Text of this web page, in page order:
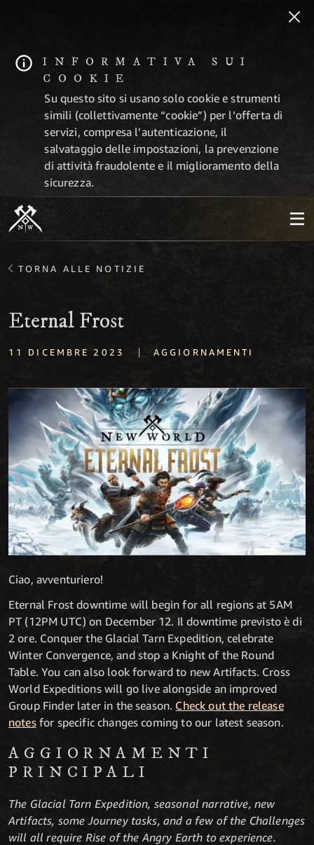
INFORMATIVA SUI
COOKIE
Su questo sito si usano solo cookie e strumenti
simili (collettivamente “cookie”) per l’offerta di
servizi, compresa l’autenticazione, il
salvataggio delle impostazioni, la prevenzione
di attività fraudolente e il miglioramento della
sicurezza.
TORNA ALLE NOTIZIE
Eternal Frost
11 DICEMBRE 2023 | AGGIORNAMENTI
Ciao, avventuriero!
Eternal Frost downtime will begin for all regions at 5AM
PT (12PM UTC) on December 12. Il downtime previsto è di
2 ore. Conquer the Glacial Tarn Expedition, celebrate
Winter Convergence, and stop a Knight of the Round
Table. You can also look forward to new Artifacts. Cross
World Expeditions will go live alongside an improved
Group Finder later in the season. Check out the release
notesfor specific changes coming to our latest season.
AGGIORNA­MENTI
PRINCIPALI
The Glacial Tarn Expedition, seasonal narrative, new
Artifacts, some Journey tasks, and a few of the Challenges
will all require Rise of the Angry Earth to experience.